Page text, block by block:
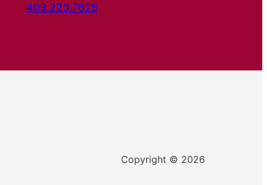
403.220.7625
Copyright © 2026